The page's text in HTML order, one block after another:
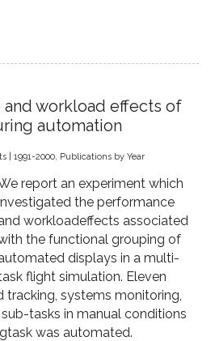
workload effects of
automation
1991-2000, Publications by Year
report an experiment which
the performance
workloadeffects associated
the functional grouping of
displays in a multi-
flight simulation. Eleven
systems monitoring,
tasks in manual conditions
was automated.